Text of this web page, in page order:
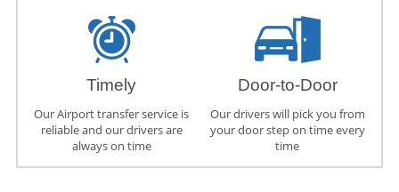
Timely
Our Airport transfer service is
reliable and our drivers are
always on time
Door-to-Door
Our drivers will pick you from
your door step on time every
time